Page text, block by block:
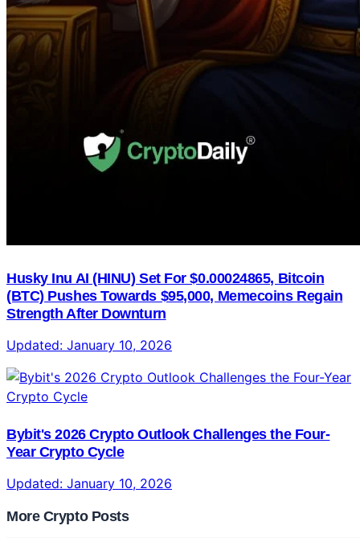
Husky Inu AI (HINU) Set For $0.00024865, Bitcoin
(BTC) Pushes Towards $95,000, Memecoins Regain
Strength After Downturn
Updated: January 10, 2026
Bybit's 2026 Crypto Outlook Challenges the Four-
Year Crypto Cycle
Updated: January 10, 2026
More Crypto Posts